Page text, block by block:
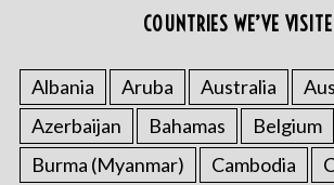
COUNTRIES WE’VE
Albania Aruba Australia
Azerbaijan
Bahamas Belgium
Burma (Myanmar)
Cambodia
e
a
r
c
h